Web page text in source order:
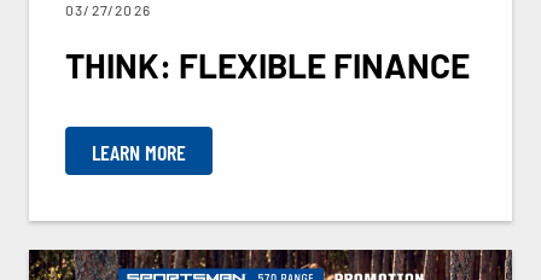
03/27/2026
THINK: FLEXIBLE FINANCE
LEARN MORE